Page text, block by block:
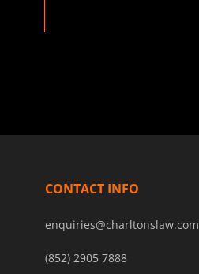
CONTACT INFO
enquiries@charltonslaw.com
(852) 2905 7888